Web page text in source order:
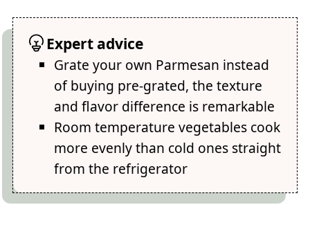
Expert advice
Grate your own Parmesan instead
of buying pre-grated, the texture
and flavor difference is remarkable
Room temperature vegetables cook
more evenly than cold ones straight
from the refrigerator